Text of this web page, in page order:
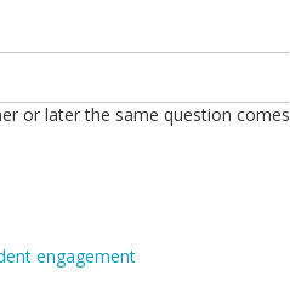
or later the same question comes
engagement